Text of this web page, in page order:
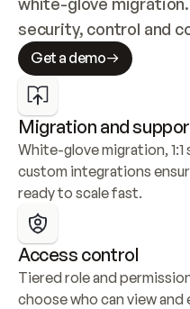
security, control and
Get a demo
Migration and
White-glove migration,
custom integrations
ready to scale fast.
Access control
Tiered role and
choose who can view